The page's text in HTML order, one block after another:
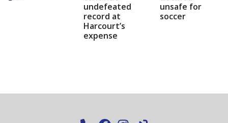
undefeated
record at
Harcourt’s
expense
unsafe for
soccer